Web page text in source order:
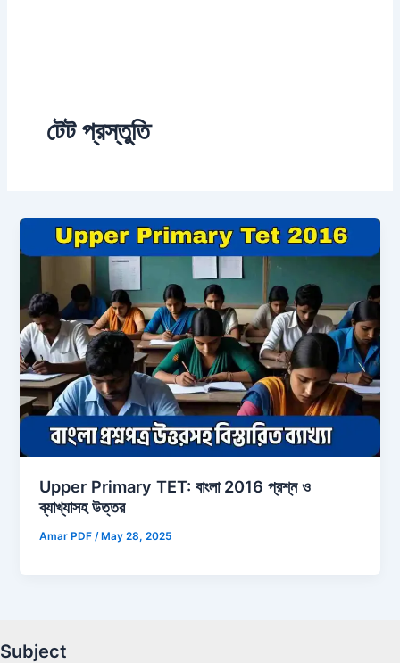
টেট প্রস্তুতি
Upper Primary TET: বাংলা 2016 প্রশ্ন ও
ব্যাখ্যাসহ উত্তর
Amar PDF/ May 28, 2025
Subject